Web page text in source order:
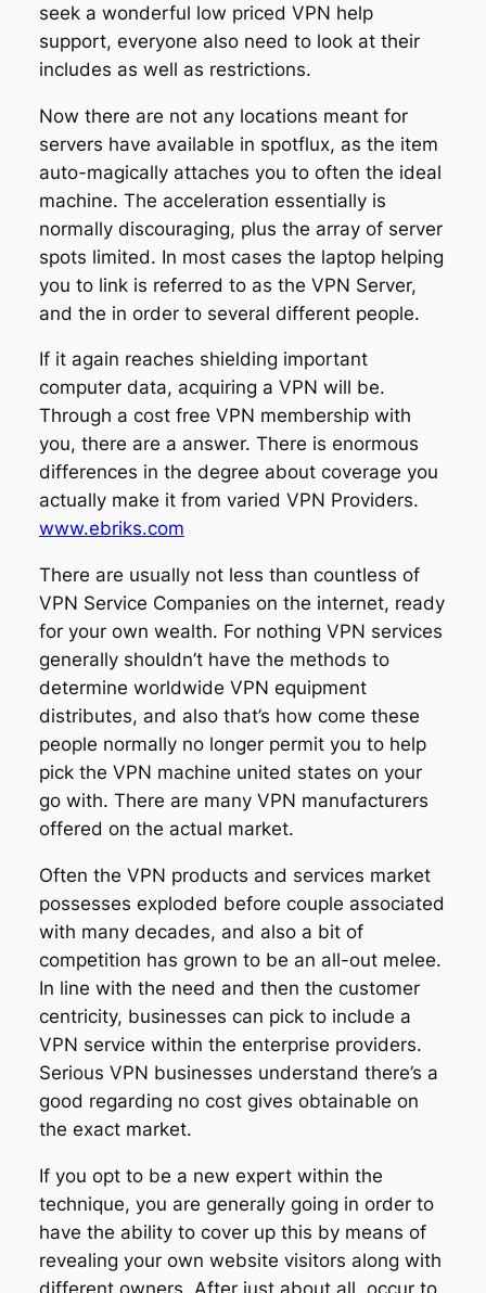
seek a wonderful low priced VPN help
support, everyone also need to look at their
includes as well as restrictions.
Now there are not any locations meant for
servers have available in spotflux, as the item
auto-magically attaches you to often the ideal
machine. The acceleration essentially is
normally discouraging, plus the array of server
spots limited. In most cases the laptop helping
you to link is referred to as the VPN Server,
and the in order to several different people.
If it again reaches shielding important
computer data, acquiring a VPN will be.
Through a cost free VPN membership with
you, there are a answer. There is enormous
differences in the degree about coverage you
actually make it from varied VPN Providers.
www.ebriks.com
There are usually not less than countless of
VPN Service Companies on the internet, ready
for your own wealth. For nothing VPN services
generally shouldn’t have the methods to
determine worldwide VPN equipment
distributes, and also that’s how come these
people normally no longer permit you to help
pick the VPN machine united states on your
go with. There are many VPN manufacturers
offered on the actual market.
Often the VPN products and services market
possesses exploded before couple associated
with many decades, and also a bit of
competition has grown to be an all-out melee.
In line with the need and then the customer
centricity, businesses can pick to include a
VPN service within the enterprise providers.
Serious VPN businesses understand there’s a
good regarding no cost gives obtainable on
the exact market.
If you opt to be a new expert within the
technique, you are generally going in order to
have the ability to cover up this by means of
revealing your own website visitors along with
different owners. After just about all, occur to